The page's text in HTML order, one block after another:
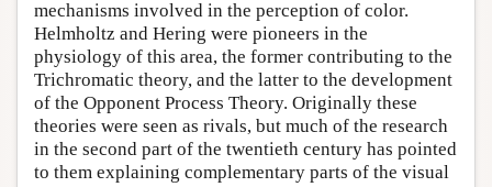
mechanisms involved in the perception of color.
Helmholtz and Hering were pioneers in the
physiology of this area, the former contributing to the
Trichromatic theory, and the latter to the development
of the Opponent Process Theory. Originally these
theories were seen as rivals, but much of the research
in the second part of the twentieth century has pointed
to them explaining complementary parts of the visual